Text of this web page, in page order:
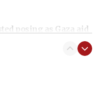
posing as Gaza aid